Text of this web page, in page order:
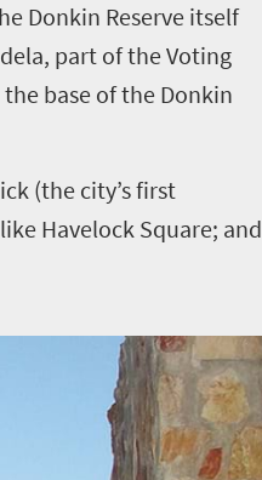
Donkin Reserve itself
part of the Voting
base of the Donkin
(the city’s first
Havelock Square; and